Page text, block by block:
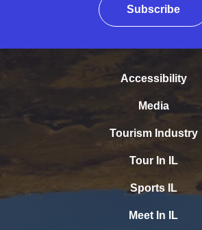
Subscribe
Accessibility
Media
Tourism Industry
Tour In IL
Sports IL
Meet In IL